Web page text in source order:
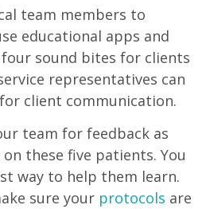
team members to
educational apps and
sound bites for clients
representatives can
client communication.
team for feedback as
these five patients. You
way to help them learn.
sure your protocols are